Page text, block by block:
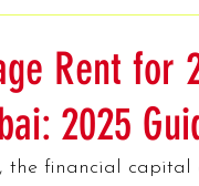
History Finance
Rent for
2025
the financial capital